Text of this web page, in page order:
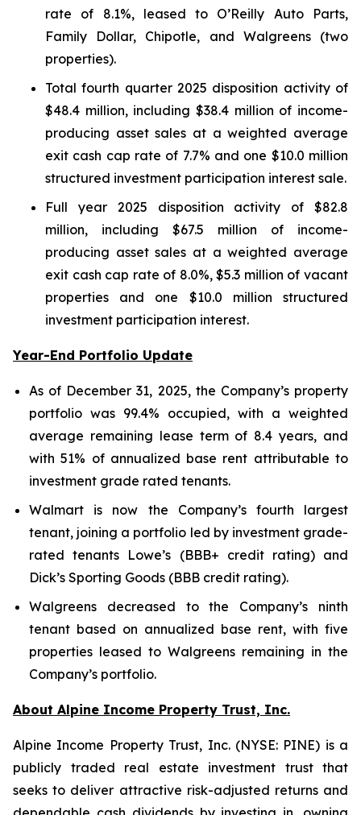
rate of 8.1%, leased to O’Reilly Auto Parts,
Family Dollar, Chipotle, and Walgreens (two
properties).
Total fourth quarter 2025 disposition activity of
$48.4 million, including $38.4 million of income-
producing asset sales at a weighted average
exit cash cap rate of 7.7% and one $10.0 million
structured investment participation interest sale.
Full year 2025 disposition activity of $82.8
million, including $67.5 million of income-
producing asset sales at a weighted average
exit cash cap rate of 8.0%, $5.3 million of vacant
properties and one $10.0 million structured
investment participation interest.
Year-End Portfolio Update
As of December 31, 2025, the Company’s property
portfolio was 99.4% occupied, with a weighted
average remaining lease term of 8.4 years, and
with 51% of annualized base rent attributable to
investment grade rated tenants.
Walmart is now the Company’s fourth largest
tenant, joining a portfolio led by investment grade-
rated tenants Lowe’s (BBB+ credit rating) and
Dick’s Sporting Goods (BBB credit rating).
Walgreens decreased to the Company’s ninth
tenant based on annualized base rent, with five
properties leased to Walgreens remaining in the
Company’s portfolio.
About Alpine Income Property Trust, Inc.
Alpine Income Property Trust, Inc. (NYSE: PINE) is a
publicly traded real estate investment trust that
seeks to deliver attractive risk-adjusted returns and